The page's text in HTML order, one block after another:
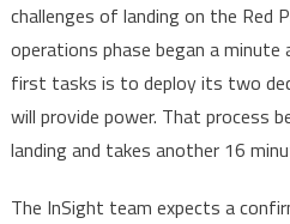
challenges of landing on the Red
operations phase began a
first tasks is to deploy its two
will provide power. That process
landing and takes another 16
The InSight team expects a